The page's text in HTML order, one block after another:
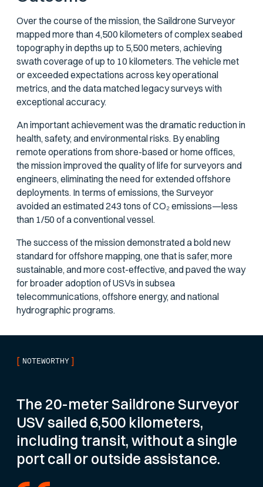
Over the course of the mission, the Saildrone Surveyor
mapped more than 4,500 kilometers of complex seabed
topography in depths up to 5,500 meters, achieving
swath coverage of up to 10 kilometers. The vehicle met
or exceeded expectations across key operational
metrics, and the data matched legacy surveys with
exceptional accuracy.
An important achievement was the dramatic reduction in
health, safety, and environmental risks. By enabling
remote operations from shore-based or home offices,
the mission improved the quality of life for surveyors and
engineers, eliminating the need for extended offshore
deployments. In terms of emissions, the Surveyor
avoided an estimated 243 tons of CO₂ emissions—less
than 1/50 of a conventional vessel.
The success of the mission demonstrated a bold new
standard for offshore mapping, one that is safer, more
sustainable, and more cost-effective, and paved the way
for broader adoption of USVs in subsea
telecommunications, offshore energy, and national
hydrographic programs.
[ NOTEWORTHY ]
The 20-meter Saildrone Surveyor
USV sailed 6,500 kilometers,
including transit, without a single
port call or outside assistance.